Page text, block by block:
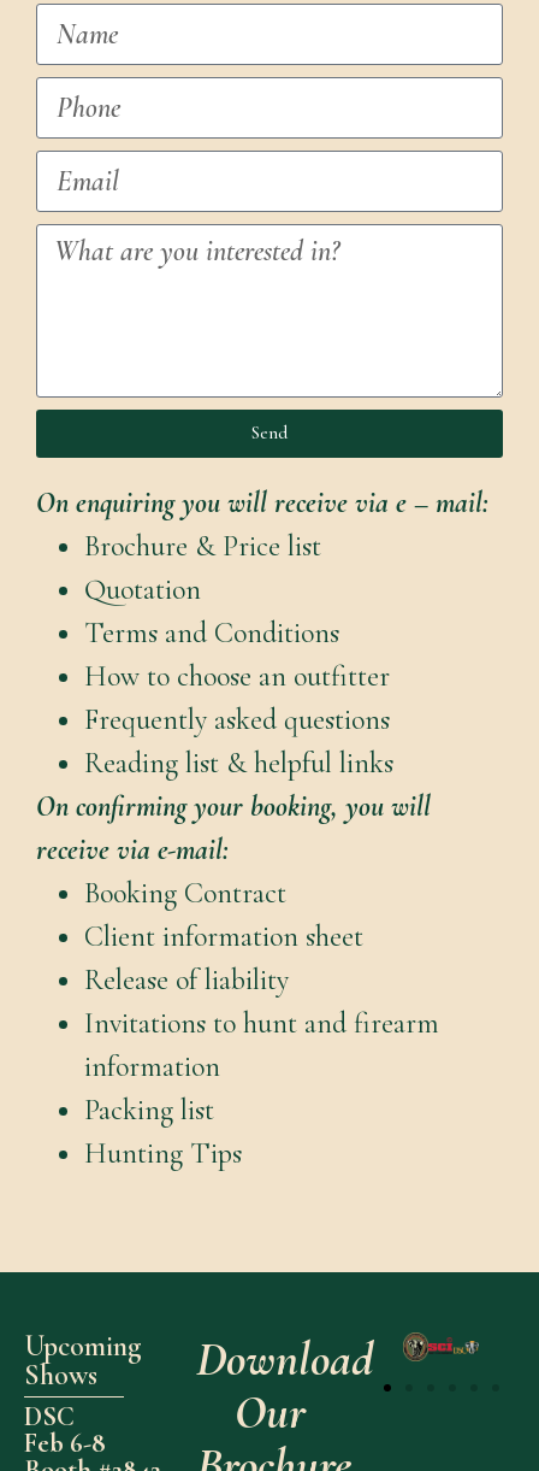
Send
On enquiring you will receive via e – mail:
Brochure & Price list
Quotation
Terms and Conditions
How to choose an outfitter
Frequently asked questions
Reading list & helpful links
On confirming your booking, you will
receive via e-mail:
Booking Contract
Client information sheet
Release of liability
Invitations to hunt and firearm
information
Packing list
Hunting Tips
Upcoming
Shows
DSC
Feb 6-8
Download
Our